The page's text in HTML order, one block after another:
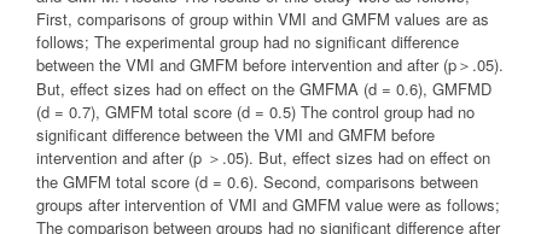
First, comparisons of group within VMI and GMFM values are as
follows; The experimental group had no significant difference
between the VMI and GMFM before intervention and after (p＞.05).
But, effect sizes had on effect on the GMFMA (d = 0.6), GMFMD
(d = 0.7), GMFM total score (d = 0.5) The control group had no
significant difference between the VMI and GMFM before
intervention and after (p ＞.05). But, effect sizes had on effect on
the GMFM total score (d = 0.6). Second, comparisons between
groups after intervention of VMI and GMFM value were as follows;
The comparison between groups had no significant difference after